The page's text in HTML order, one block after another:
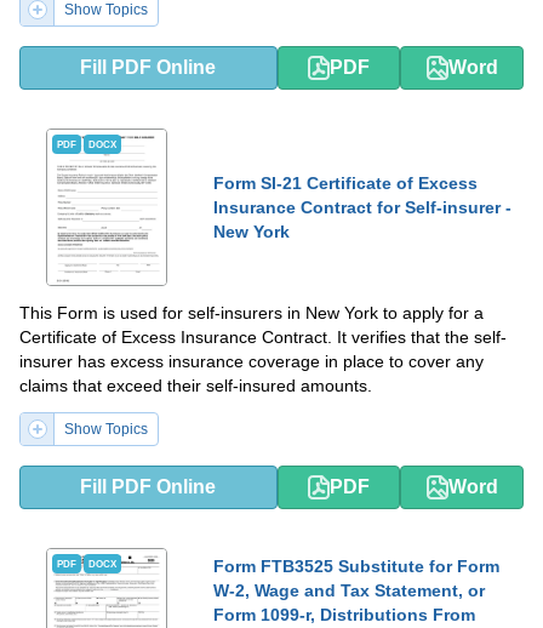
Show Topics
Fill PDF Online PDF Word
PDF DOCX
Form SI-21 Certificate of Excess
Insurance Contract for Self-insurer -
New York
This Form is used for self-insurers in New York to apply for a
Certificate of Excess Insurance Contract. It verifies that the self-
insurer has excess insurance coverage in place to cover any
claims that exceed their self-insured amounts.
Show Topics
Fill PDF Online PDF Word
PDF DOCX
Form FTB3525 Substitute for Form
W-2, Wage and Tax Statement, or
Form 1099-r, Distributions From